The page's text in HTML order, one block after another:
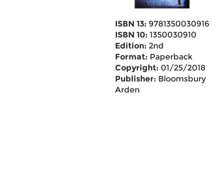
ISBN 13: 9781350030916
ISBN 10: 1350030910
Edition: 2nd
Format: Paperback
Copyright: 01/25/2018
Publisher: Bloomsbury
Arden